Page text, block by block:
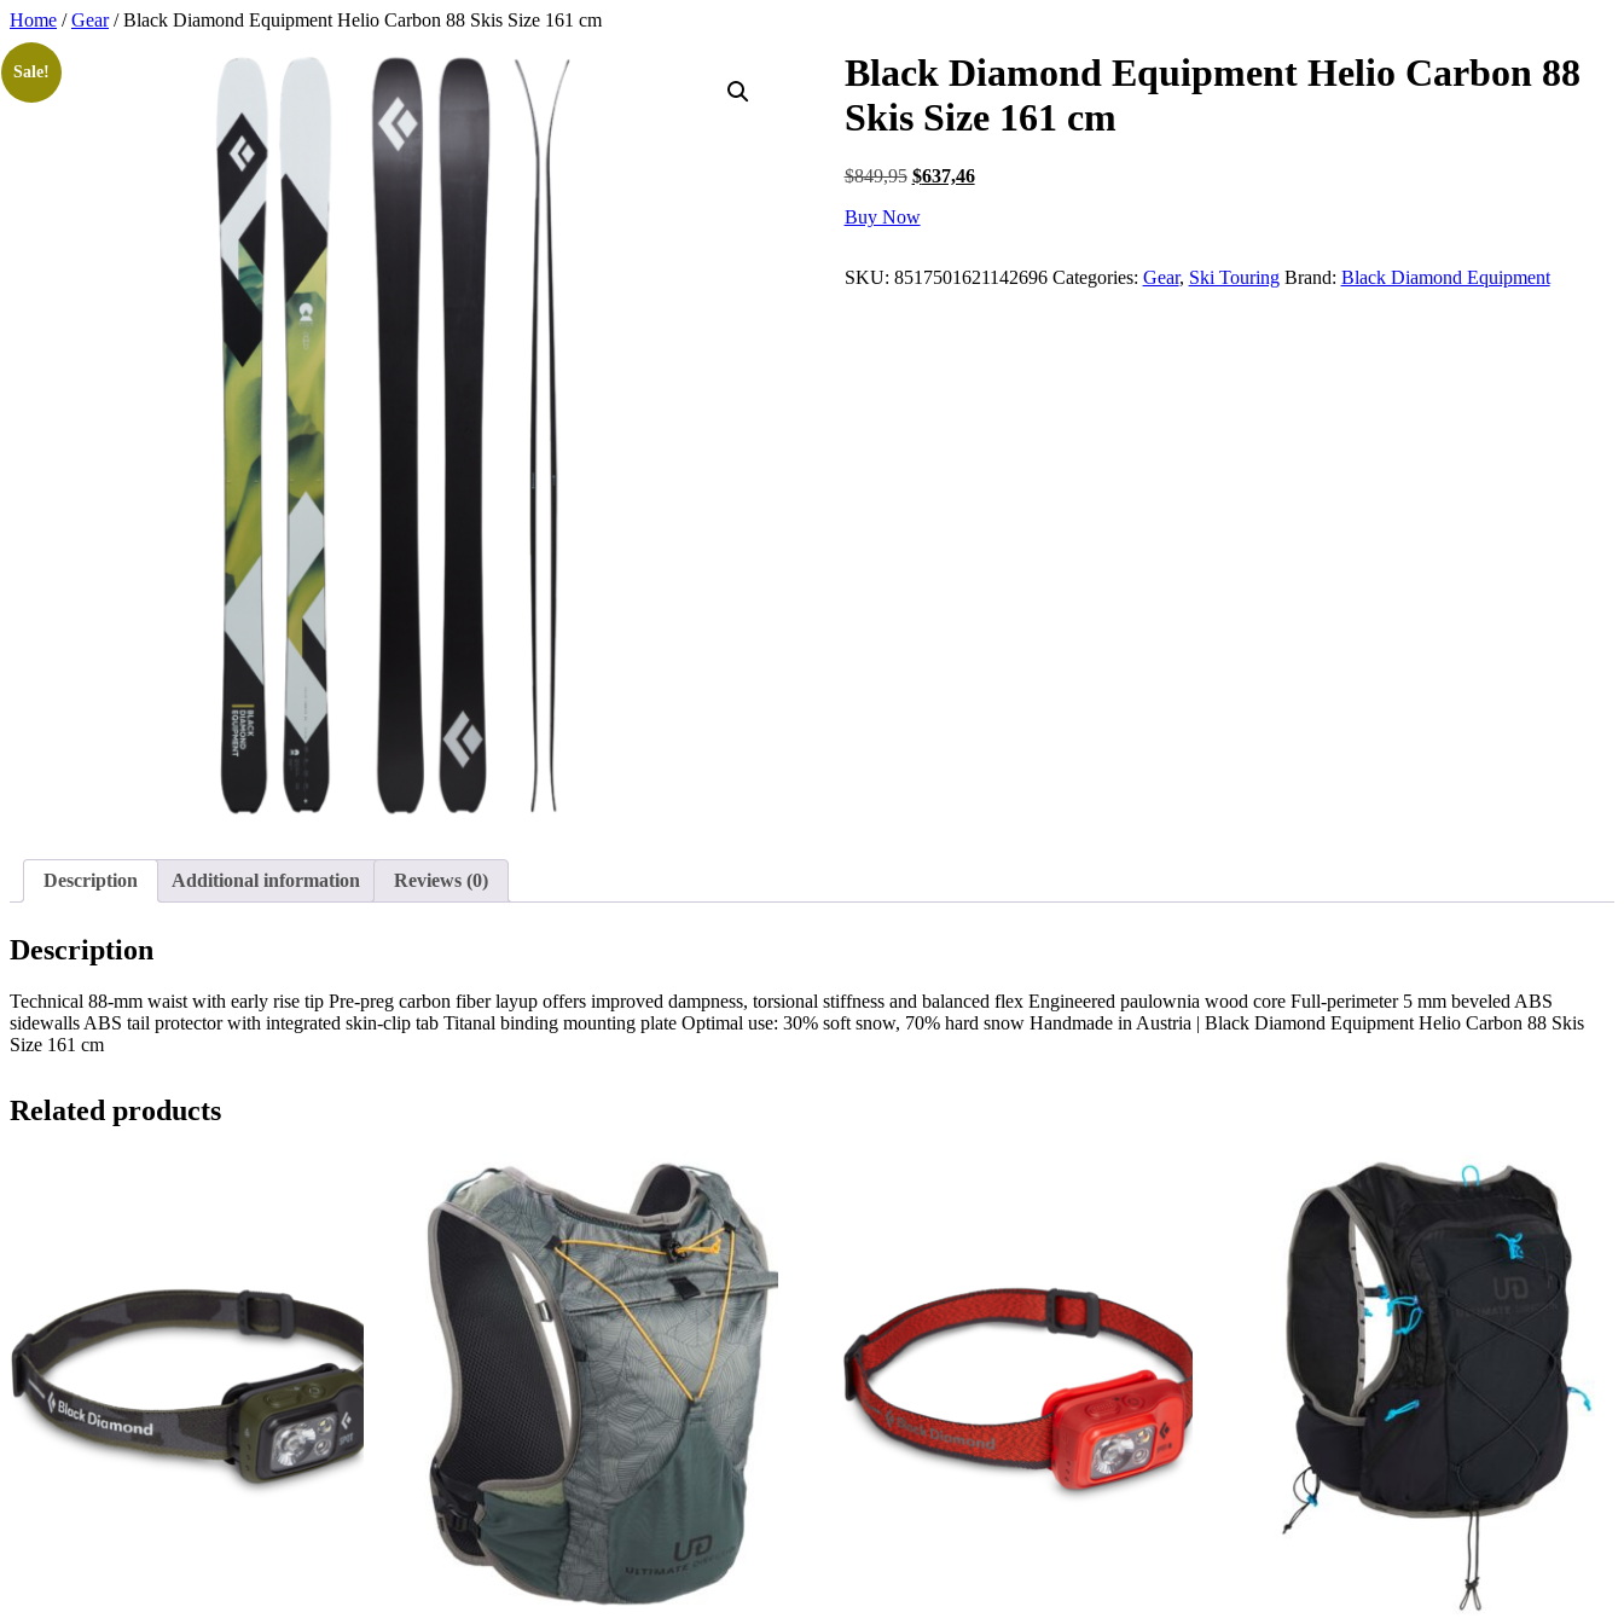
Skip
to
content
Home /Gear/ Black Diamond Equipment Helio Carbon 88 Skis Size 161 cm
Sale!
Black Diamond Equipment Helio Carbon 88
Skis Size 161 cm
$849,95 Original
was:
$637,46Current
Buy Now
SKU: 8517501621142696 Categories: Gear, Ski Touring Brand: Black Diamond Equipment
Description Additional information Reviews (0)
Description
Technical 88-mm waist with early rise tip Pre-preg carbon fiber layup offers improved dampness, torsional stiffness and balanced flex Engineered paulownia wood core Full-perimeter 5 mm beveled ABS
sidewalls ABS tail protector with integrated skin-clip tab Titanal binding mounting plate Optimal use: 30% soft snow, 70% hard snow Handmade in Austria | Black Diamond Equipment Helio Carbon 88 Skis
Size 161 cm
Related products